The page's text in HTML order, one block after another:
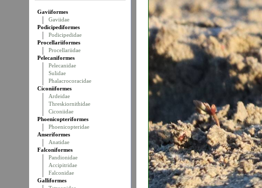
Gaviiformes
Gaviidae
Podicipediformes
Podicipedidae
Procellariiformes
Procellariidae
Pelecaniformes
Pelecanidae
Sulidae
Phalacrocoracidae
Ciconiiformes
Ardeidae
Threskiornithidae
Ciconiidae
Phoenicopteriformes
Phoenicopteridae
Anseriformes
Anatidae
Falconiformes
Pandionidae
Accipitridae
Falconidae
Galliformes